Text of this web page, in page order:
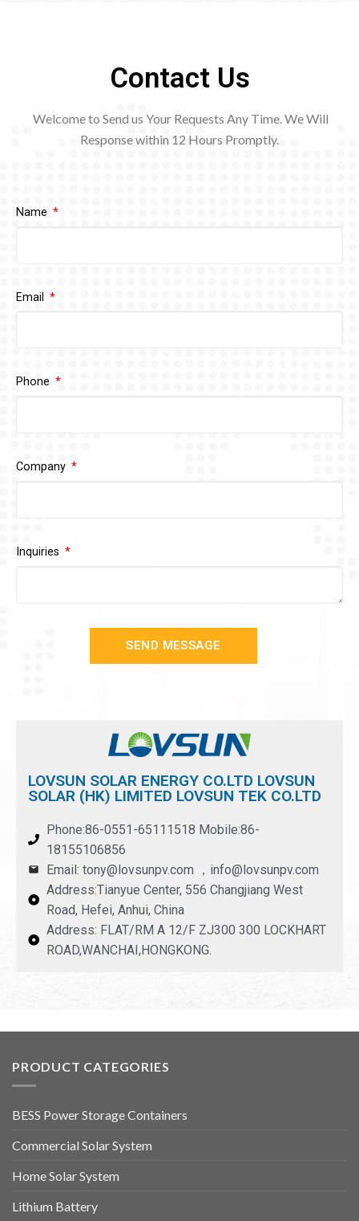
Contact Us
Welcome to Send us Your Requests Any Time. We Will
Response within 12 Hours Promptly.
Name
Email
Phone
Company
Inquiries
SEND MESSAGE
LOVSUN SOLAR ENERGY CO.LTD LOVSUN
SOLAR (HK) LIMITED LOVSUN TEK CO.LTD
Phone:86-0551-65111518 Mobile:86-
18155106856
Email: tony@lovsunpv.com ，info@lovsunpv.com
Address:Tianyue Center, 556 Changjiang West
Road, Hefei, Anhui, China
Address: FLAT/RM A 12/F ZJ300 300 LOCKHART
ROAD,WANCHAI,HONGKONG.
PRODUCT CATEGORIES
BESS Power Storage Containers
Commercial Solar System
Home Solar System
Lithium Battery